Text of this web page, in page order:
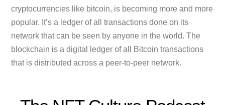
cryptocurrencies like bitcoin, is becoming more and more
popular. It’s a ledger of all transactions done on its
network that can be seen by anyone in the world. The
blockchain is a digital ledger of all Bitcoin transactions
that is distributed across a peer-to-peer network.